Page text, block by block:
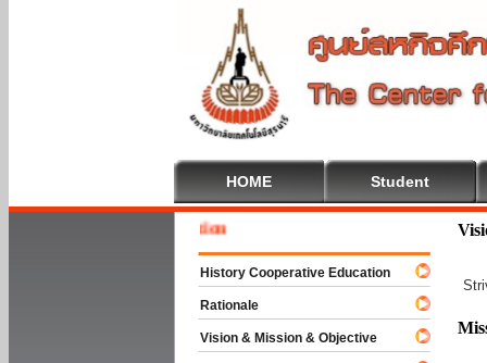
HOME Student
History Cooperative Education
Rationale
Vision & Mission & Objective